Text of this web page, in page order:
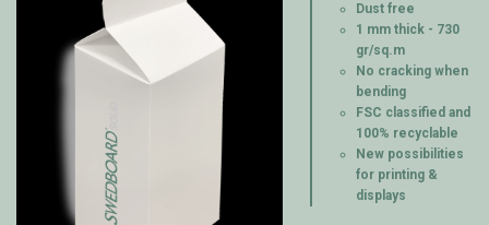
Dust free
1 mm thick - 730
gr/sq.m
No cracking when
bending
FSC classified and
100% recyclable
New possibilities
for printing &
displays